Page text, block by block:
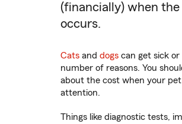
(financially) when the
occurs.
Cats and dogs can get sick
number of reasons. You
about the cost when your pet
attention.
Things like diagnostic tests,